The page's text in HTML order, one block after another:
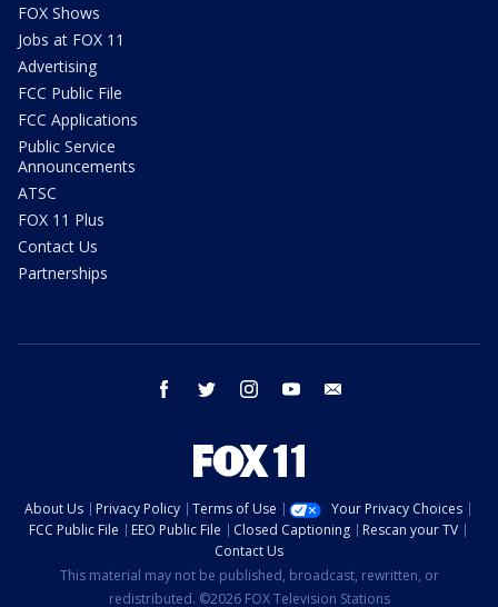
FOX Shows
Jobs at FOX 11
Advertising
FCC Public File
FCC Applications
Public Service
Announcements
ATSC
FOX 11 Plus
Contact Us
Partnerships
facebook twitter instagram youtube
About Us Privacy Policy Terms of Use
Your Privacy Choices
FCC Public File
EEO Public File Closed Captioning
Rescan your TV
Contact Us
This material may not be published, broadcast, rewritten, or
redistributed. ©2026 FOX Television Stations